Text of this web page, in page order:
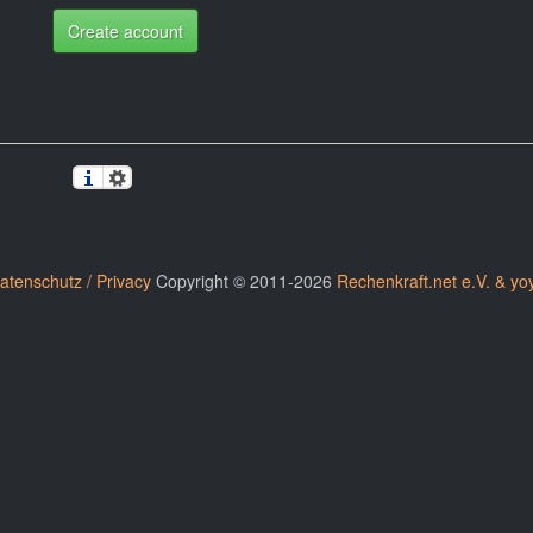
Create account
/ PrivacyCopyright © 2011-2026 Rechenkraft.net e.V. &